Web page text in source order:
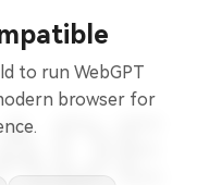
to run WebGPT
browser for